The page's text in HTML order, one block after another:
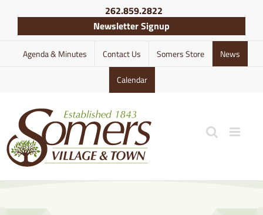
content
262.859.2822
Newsletter Signup
Agenda & Minutes Contact Us Somers Store News
Calendar